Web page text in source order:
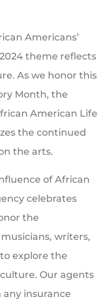
Americans’
theme reflects
As we honor this
Month, the
American Life
the continued
the arts.
of African
celebrates
the
writers,
explore the
Our agents
insurance